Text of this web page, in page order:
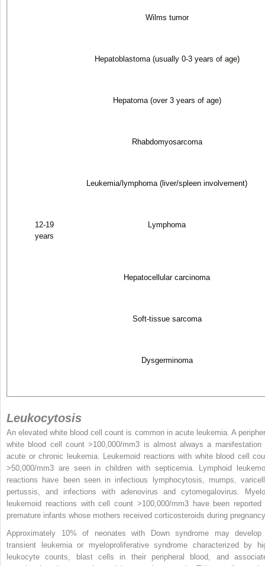
Wilms tumor
Hepatoblastoma (usually 0-3 years of age)
Hepatoma (over 3 years of age)
Rhabdomyosarcoma
Leukemia/lymphoma (liver/spleen involvement)
12-19
years
Lymphoma
Hepatocellular carcinoma
Soft-tissue sarcoma
Dysgerminoma
Leukocytosis
An elevated white blood cell count is common in acute leukemia. A
white blood cell count >100,000/mm3 is almost always a manifestation
acute or chronic leukemia. Leukemoid reactions with white blood cell
>50,000/mm3 are seen in children with septicemia. Lymphoid
reactions have been seen in infectious lymphocytosis, mumps,
pertussis, and infections with adenovirus and cytomegalovirus.
leukemoid reactions with cell count >100,000/mm3have been reported
premature infants whose mothers received corticosteroids during
Approximately 10% of neonates with Down syndrome may
transient leukemia or myeloproliferative syndrome characterized by
leukocyte counts, blast cells in their peripheral blood, and